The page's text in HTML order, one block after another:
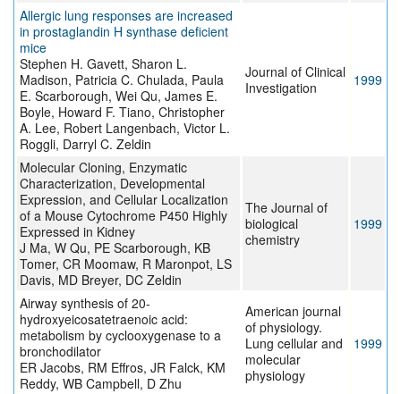
Allergic lung responses are increased
in prostaglandin H synthase deficient
mice
Stephen H. Gavett, Sharon L.
Madison, Patricia C. Chulada, Paula
E. Scarborough, Wei Qu, James E.
Boyle, Howard F. Tiano, Christopher
A. Lee, Robert Langenbach, Victor L.
Roggli, Darryl C. Zeldin
Journal of Clinical
Investigation
1999
Molecular Cloning, Enzymatic
Characterization, Developmental
Expression, and Cellular Localization
of a Mouse Cytochrome P450 Highly
Expressed in Kidney
J Ma, W Qu, PE Scarborough, KB
Tomer, CR Moomaw, R Maronpot, LS
Davis, MD Breyer, DC Zeldin
The Journal of
biological
chemistry
1999
Airway synthesis of 20-
hydroxyeicosatetraenoic acid:
metabolism by cyclooxygenase to a
bronchodilator
ER Jacobs, RM Effros, JR Falck, KM
Reddy, WB Campbell, D Zhu
American journal
of physiology.
Lung cellular and
molecular
physiology
1999